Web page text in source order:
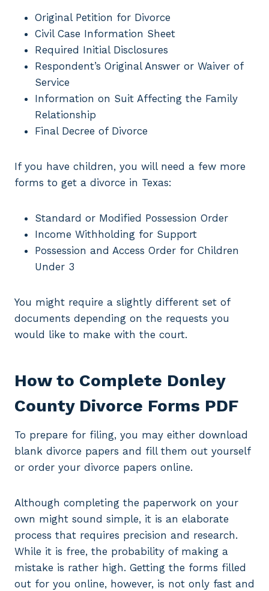
Original Petition for Divorce
Civil Case Information Sheet
Required Initial Disclosures
Respondent’s Original Answer or Waiver of
Service
Information on Suit Affecting the Family
Relationship
Final Decree of Divorce
If you have children, you will need a few more
forms to get a divorce in Texas:
Standard or Modified Possession Order
Income Withholding for Support
Possession and Access Order for Children
Under 3
You might require a slightly different set of
documents depending on the requests you
would like to make with the court.
How to Complete Donley
County Divorce Forms PDF
To prepare for filing, you may either download
blank divorce papers and fill them out yourself
or order your divorce papers online.
Although completing the paperwork on your
own might sound simple, it is an elaborate
process that requires precision and research.
While it is free, the probability of making a
mistake is rather high. Getting the forms filled
out for you online, however, is not only fast and